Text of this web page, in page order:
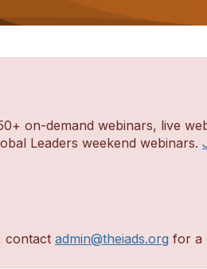
on-demand webinars, live
Leaders weekend webinars.
contact admin@theiads.org for a